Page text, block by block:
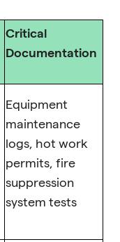
Critical
Documentation
Equipment
maintenance
logs, hot work
permits, fire
suppression
system tests